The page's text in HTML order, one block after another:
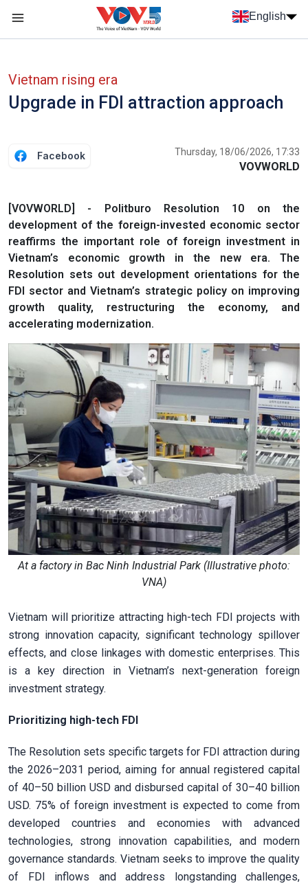
Skip to main content
English
Vietnam rising era
Upgrade in FDI attraction approach
Facebook Thursday, 18/06/2026, 17:33
VOVWORLD
[VOVWORLD] - Politburo Resolution 10 on the
development of the foreign-invested economic sector
reaffirms the important role of foreign investment in
Vietnam’s economic growth in the new era. The
Resolution sets out development orientations for the
FDI sector and Vietnam’s strategic policy on improving
growth quality, restructuring the economy, and
accelerating modernization.
At a factory in Bac Ninh Industrial Park (Illustrative photo:
VNA)
Vietnam will prioritize attracting high-tech FDI projects with
strong innovation capacity, significant technology spillover
effects, and close linkages with domestic enterprises. This
is a key direction in Vietnam’s next-generation foreign
investment strategy.
Prioritizing high-tech FDI
The Resolution sets specific targets for FDI attraction during
the 2026–2031 period, aiming for annual registered capital
of 40–50 billion USD and disbursed capital of 30–40 billion
USD. 75% of foreign investment is expected to come from
developed countries and economies with advanced
technologies, strong innovation capabilities, and modern
governance standards. Vietnam seeks to improve the quality
of FDI inflows and address longstanding challenges,